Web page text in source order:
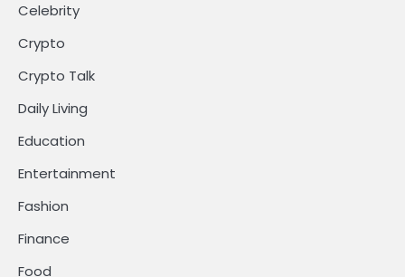
Celebrity
Crypto
Crypto Talk
Daily Living
Education
Entertainment
Fashion
Finance
Food